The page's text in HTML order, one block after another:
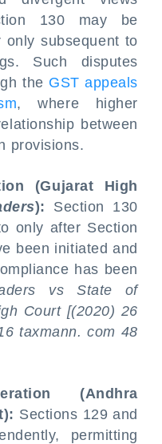
130 may be
only subsequent to
Such disputes
the GST appeals
, where higher
between
provisions.
(Gujarat High
): Section 130
only after Section
been initiated and
has been
vs State of
Court [(2020) 26
taxmann. com 48
(Andhra
Sections 129 and
permitting